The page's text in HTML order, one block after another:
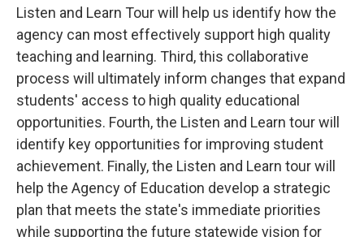
Listen and Learn Tour will help us identify how the
agency can most effectively support high quality
teaching and learning. Third, this collaborative
process will ultimately inform changes that expand
students' access to high quality educational
opportunities. Fourth, the Listen and Learn tour will
identify key opportunities for improving student
achievement. Finally, the Listen and Learn tour will
help the Agency of Education develop a strategic
plan that meets the state's immediate priorities
while supporting the future statewide vision for